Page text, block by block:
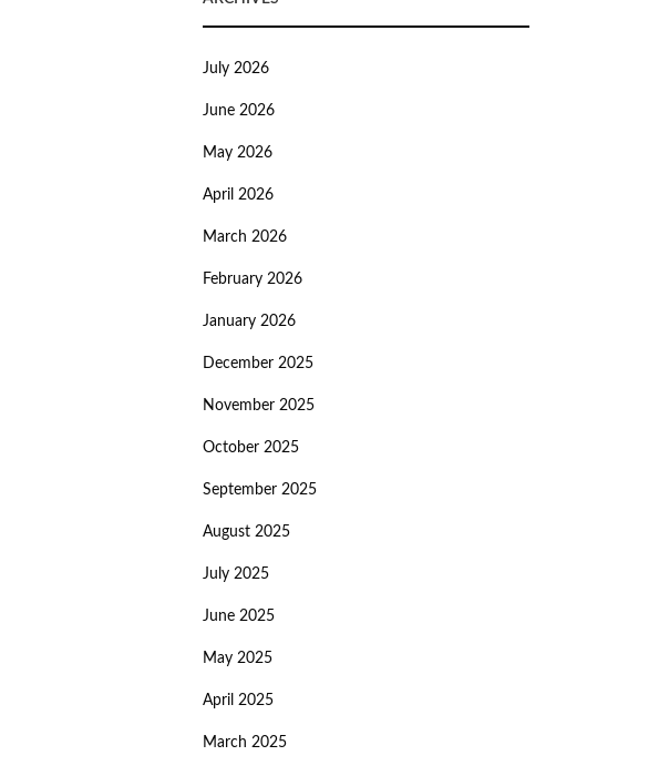
July 2026
June 2026
May 2026
April 2026
March 2026
February 2026
January 2026
December 2025
November 2025
October 2025
September 2025
August 2025
July 2025
June 2025
May 2025
April 2025
March 2025